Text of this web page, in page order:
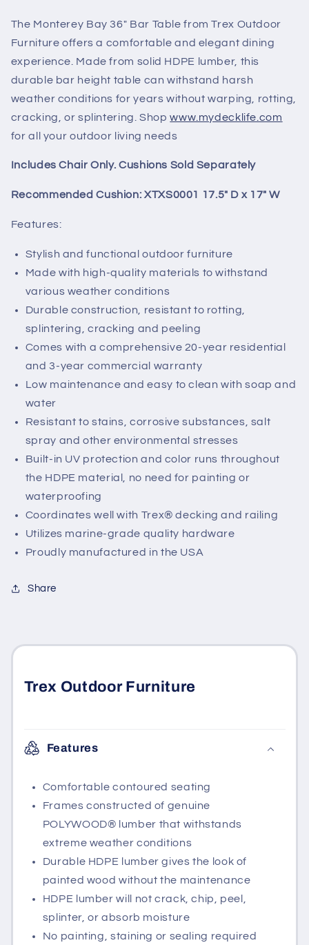
The Monterey Bay 36" Bar Table from Trex Outdoor
Furniture offers a comfortable and elegant dining
experience. Made from solid HDPE lumber, this
durable bar height table can withstand harsh
weather conditions for years without warping, rotting,
cracking, or splintering.Shopwww.mydecklife.com
for all your outdoor living needs
Includes Chair Only. Cushions Sold Separately
Recommended Cushion: XTXS0001 17.5" D x 17" W
Features:
Stylish and functional outdoor furniture
Made with high-quality materials to withstand
various weather conditions
Durable construction, resistant to rotting,
splintering, cracking and peeling
Comes with a comprehensive 20-year residential
and 3-year commercial warranty
Low maintenance and easy to clean with soap and
water
Resistant to stains, corrosive substances, salt
spray and other environmental stresses
Built-in UV protection and color runs throughout
the HDPE material, no need for painting or
waterproofing
Coordinates well with Trex® decking and railing
Utilizes marine-grade quality hardware
Proudly manufactured in the USA
Share
Trex Outdoor Furniture
Features
Comfortable contoured seating
Frames constructed of genuine
POLYWOOD® lumber that withstands
extreme weather conditions
Durable HDPE lumber gives the look of
painted wood without the maintenance
HDPE lumber will not crack, chip, peel,
splinter, or absorb moisture
No painting, staining or sealing required